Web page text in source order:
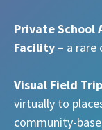
Private School
Facility – a rare
Visual Field
virtually to
community-